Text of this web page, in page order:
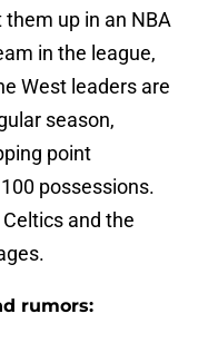
up in an NBA
in the league,
West leaders are
season,
point
possessions.
and the
rumors: